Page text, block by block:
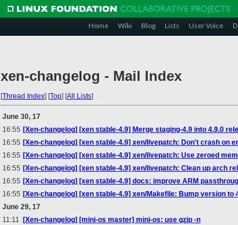
Home Wiki Blog Lists User Voice
xen-changelog - Mail Index
[Thread Index] [Top] [All Lists]
June 30, 17
16:55 [Xen-changelog] [xen stable-4.9] Merge staging-4.9 into 4.9.0
16:55 [Xen-changelog] [xen stable-4.9] xen/livepatch: Don't crash on
16:55 [Xen-changelog] [xen stable-4.9] xen/livepatch: Use zeroed
16:55 [Xen-changelog] [xen stable-4.9] xen/livepatch: Clean up arch
16:55 [Xen-changelog] [xen stable-4.9] docs: improve ARM
16:55 [Xen-changelog] [xen stable-4.9] xen/Makefile: Bump version to
June 29, 17
11:11
[Xen-changelog] [mini-os master] mini-os: use gzip -n